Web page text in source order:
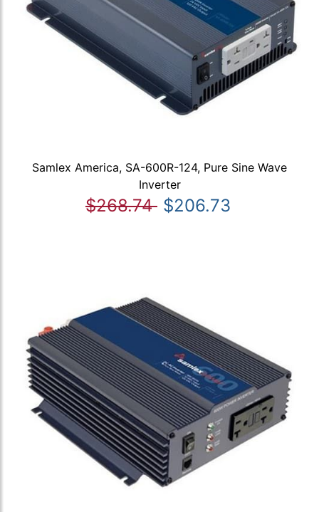
Samlex America, SA-600R-124, Pure Sine Wave
Inverter
$268.74 $206.73